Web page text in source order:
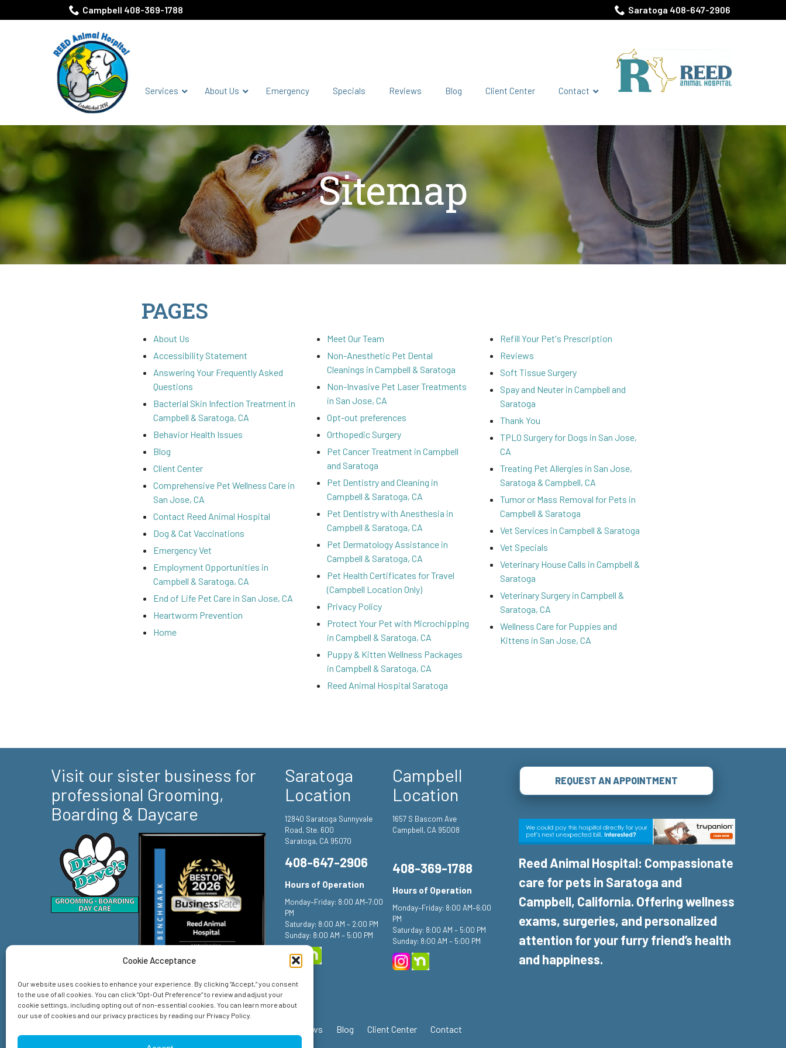
Cookie Acceptance
Our website uses cookies to enhance your experience. By clicking “Accept,” you consent
to the use of all cookies. You can click “Opt-Out Preference” to review and adjust your
cookie settings, including opting out of non-essential cookies. You can learn more about
our use of cookies and our privacy practices by reading our Privacy Policy.
to
Campbell 408-369-1788 Saratoga 408-647-2906
Services About Us Emergency Specials Reviews Blog Client Center Contact
Sitemap
PAGES
About Us
Accessibility Statement
Answering Your Frequently Asked
Questions
Bacterial Skin Infection Treatment in
Campbell & Saratoga, CA
Behavior Health Issues
Blog
Client Center
Comprehensive Pet Wellness Care in
San Jose, CA
Contact Reed Animal Hospital
Dog & Cat Vaccinations
Emergency Vet
Employment Opportunities in
Campbell & Saratoga, CA
End of Life Pet Care in San Jose, CA
Heartworm Prevention
Home
Meet Our Team
Non-Anesthetic Pet Dental
Cleanings in Campbell & Saratoga
Non-Invasive Pet Laser Treatments
in San Jose, CA
Opt-out preferences
Orthopedic Surgery
Pet Cancer Treatment in Campbell
and Saratoga
Pet Dentistry and Cleaning in
Campbell & Saratoga, CA
Pet Dentistry with Anesthesia in
Campbell & Saratoga, CA
Pet Dermatology Assistance in
Campbell & Saratoga, CA
Pet Health Certificates for Travel
(Campbell Location Only)
Privacy Policy
Protect Your Pet with Microchipping
in Campbell & Saratoga, CA
Puppy & Kitten Wellness Packages
in Campbell & Saratoga, CA
Reed Animal Hospital Saratoga
Refill Your Pet's Prescription
Reviews
Soft Tissue Surgery
Spay and Neuter in Campbell and
Saratoga
Thank You
TPLO Surgery for Dogs in San Jose,
CA
Treating Pet Allergies in San Jose,
Saratoga & Campbell, CA
Tumor or Mass Removal for Pets in
Campbell & Saratoga
Vet Services in Campbell & Saratoga
Vet Specials
Veterinary House Calls in Campbell &
Saratoga
Veterinary Surgery in Campbell &
Saratoga, CA
Wellness Care for Puppies and
Kittens in San Jose, CA
Visit our sister business for
professional Grooming,
Boarding & Daycare
Saratoga
Location
12840 Saratoga Sunnyvale
Road, Ste. 600
Saratoga, CA 95070
408-647-2906
Hours of Operation
Monday–Friday: 8:00 AM–7:00
PM
Saturday: 8:00 AM – 2:00 PM
Sunday: 8:00 AM – 5:00 PM
Campbell
Location
1657 S Bascom Ave
Campbell, CA 95008
408-369-1788
Hours of Operation
Monday–Friday: 8:00 AM–6:00
PM
Saturday: 8:00 AM – 5:00 PM
Sunday: 8:00 AM – 5:00 PM
REQUEST AN APPOINTMENT
Reed Animal Hospital: Compassionate
care for pets in Saratoga and
Campbell, California. Offering wellness
exams, surgeries, and personalized
attention for your furry friend’s health
and happiness.
Reviews Blog Client Center Contact